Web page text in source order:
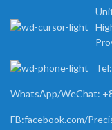
WhatsApp/WeChat:
FB:facebook.com/